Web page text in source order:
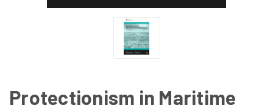
Protectionism in Maritime